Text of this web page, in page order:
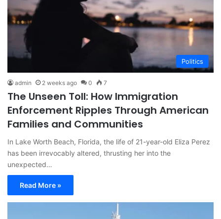
Politics
admin 2 weeks ago 0 7
The Unseen Toll: How Immigration
Enforcement Ripples Through American
Families and Communities
In Lake Worth Beach, Florida, the life of 21-year-old Eliza Perez
has been irrevocably altered, thrusting her into the
unexpected…
Read More »